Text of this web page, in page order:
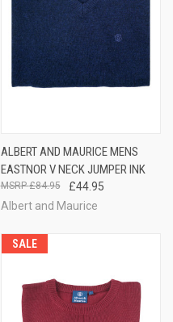
ALBERT AND MAURICE MENS
EASTNOR V NECK JUMPER INK
£44.95
£84.95
Albert and Maurice
SALE